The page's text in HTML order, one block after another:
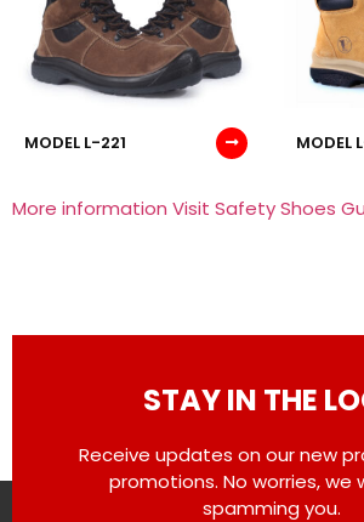
MODEL L-221 MODEL
More information Visit Safety Shoes
STAY IN THE
Receive updates on our new
promotions. No worries, we
spamming you.